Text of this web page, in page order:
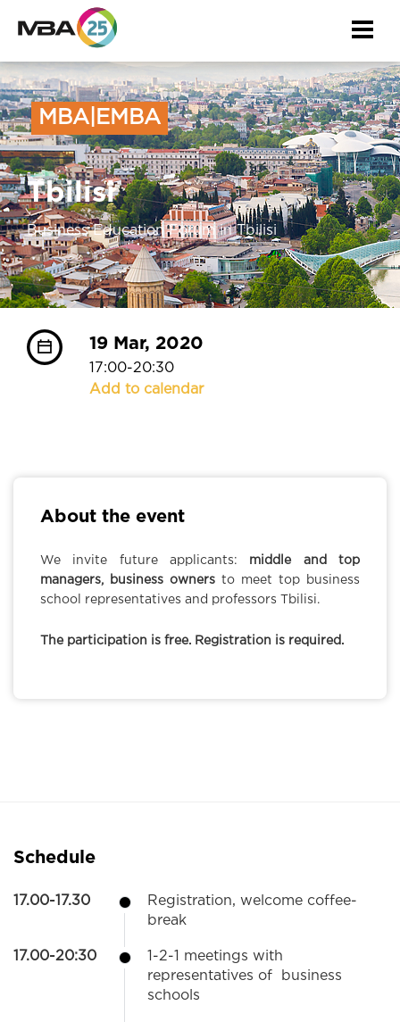
About the event
MBA|EMBA
Tbilisi
Business Education Forum in Tbilisi
19 Mar, 2020
17:00-20:30
Add to calendar
About the event
We invite future applicants: middle and top
managers, business owners to meet top business
school representatives and professors Tbilisi.
The participation is free. Registration is required.
Schedule
17.00-17.30
Registration, welcome coffee-
break
17.00-20:30
1-2-1 meetings with
representatives of business
schools